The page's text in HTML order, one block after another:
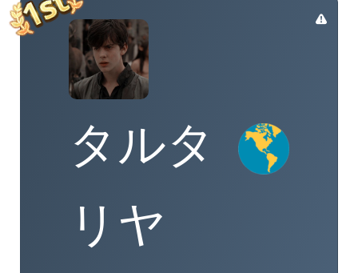
タルタ
リヤ